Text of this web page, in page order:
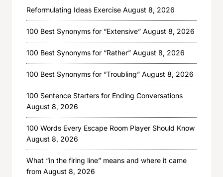
Reformulating Ideas Exercise August 8, 2026
100 Best Synonyms for “Extensive” August 8, 2026
100 Best Synonyms for “Rather” August 8, 2026
100 Best Synonyms for “Troubling” August 8, 2026
100 Sentence Starters for Ending Conversations
August 8, 2026
100 Words Every Escape Room Player Should Know
August 8, 2026
What “in the firing line” means and where it came
from August 8, 2026